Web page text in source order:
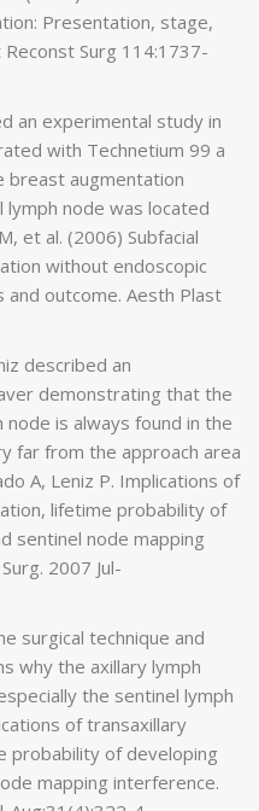
Presentation, stage,
Surg 114:1737-
an experimental study in
with Technetium 99 a
breast augmentation
node was located
et al. (2006) Subfacial
without endoscopic
and outcome. Aesth Plast
described an
demonstrating that the
is always found in the
far from the approach area
A, Leniz P. Implications of
lifetime probability of
sentinel node mapping
2007 Jul-
surgical technique and
why the axillary lymph
the sentinel lymph
of transaxillary
probability of developing
mapping interference.